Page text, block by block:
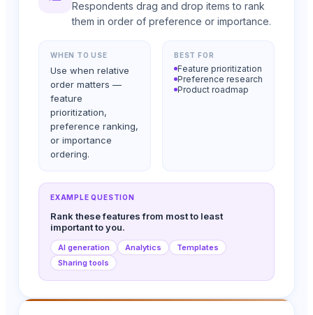
Respondents drag and drop items to rank
them in order of preference or importance.
WHEN TO USE
Use when relative
order matters —
feature
prioritization,
preference ranking,
or importance
ordering.
BEST FOR
Feature prioritization
Preference research
Product roadmap
EXAMPLE QUESTION
Rank these features from most to least
important to you.
AI generation Analytics
Templates
Sharing tools